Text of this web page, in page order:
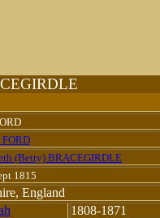
FORD
(Betty) BRACEGIRDLE
1815
England
1808-1871